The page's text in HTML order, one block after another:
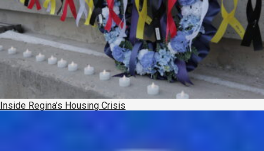
Inside Regina’s Housing Crisis